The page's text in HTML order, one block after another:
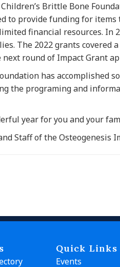
Brittle Bone
to provide funding for
financial resources. In
The 2022 grants covered
next round of Impact Grant
has accomplished
the programing and
year for you and your
Staff of the Osteogenesis
Quick Links
Events